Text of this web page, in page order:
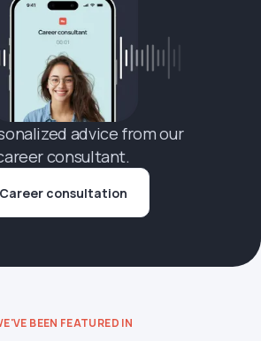
advice from our
consultant.
Career consultation
BEEN FEATURED IN